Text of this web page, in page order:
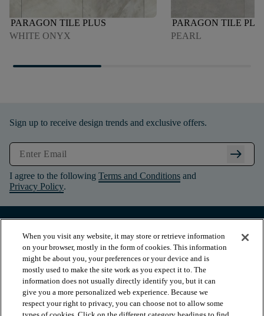
PARAGON TILE PLUS
WHITE ONYX
PARAGON TILE
PEARL
Sign up to receive design trends and exclusive offers.
arrow_right_alt
I agree to the following Terms and Conditions and
Privacy Policy.
When you visit any website, it may store or retrieve information
on your browser, mostly in the form of cookies. This information
might be about you, your preferences or your device and is
mostly used to make the site work as you expect it to. The
information does not usually directly identify you, but it can
give you a more personalized web experience. Because we
respect your right to privacy, you can choose not to allow some